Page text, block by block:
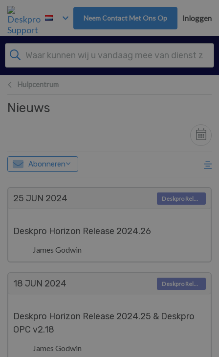
Overslaan naar hoofdinhoud
Neem Contact Met Ons Op Inloggen
Hulpcentrum
Nieuws
Abonneren
25 JUN 2024
Deskpro Horizon Release 2024.26
James Godwin
Deskpro Releases
18 JUN 2024
Deskpro Horizon Release 2024.25 & Deskpro
OPC v2.18
James Godwin
Deskpro Releases